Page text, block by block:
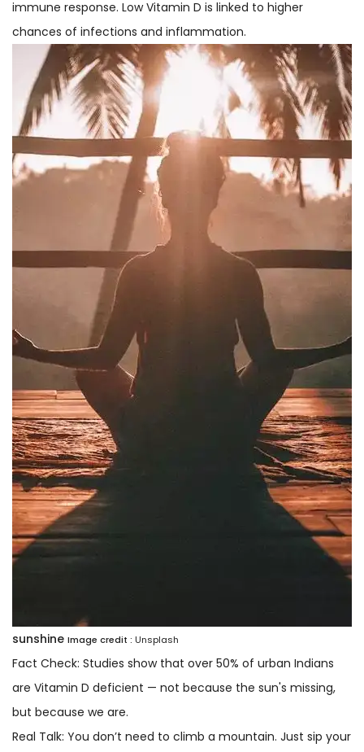
immune response. Low Vitamin D is linked to higher
chances of infections and inflammation.
sunshine Image credit : Unsplash
Fact Check: Studies show that over 50% of urban Indians
are Vitamin D deficient — not because the sun's missing,
but because we are.
Real Talk: You don’t need to climb a mountain. Just sip your